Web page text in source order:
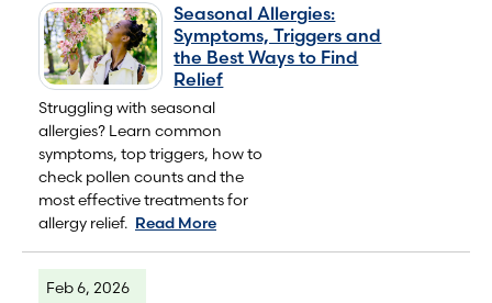
Seasonal Allergies:
Symptoms, Triggers and
the Best Ways to Find
Relief
Struggling with seasonal
allergies? Learn common
symptoms, top triggers, how to
check pollen counts and the
most effective treatments for
allergy relief. Read More
Feb 6, 2026